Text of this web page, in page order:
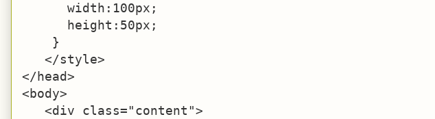
      width:100px;
      height:50px;
    }
   </style>
</head>
<body>
   <div class="content">